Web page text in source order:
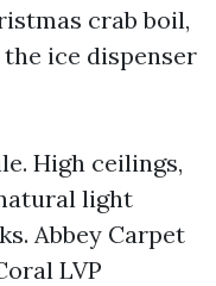
crab boil,
ice dispenser
High ceilings,
light
Abbey Carpet
LVP